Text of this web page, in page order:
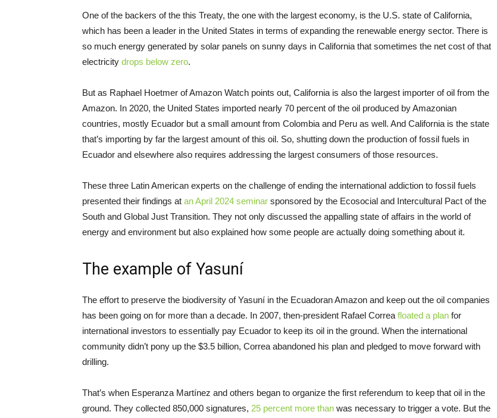
One of the backers of the this Treaty, the one with the largest economy, is the U.S. state of California,
which has been a leader in the United States in terms of expanding the renewable energy sector. There is
so much energy generated by solar panels on sunny days in California that sometimes the net cost of that
electricity drops below zero.
But as Raphael Hoetmer of Amazon Watch points out, California is also the largest importer of oil from the
Amazon. In 2020, the United States imported nearly 70 percent of the oil produced by Amazonian
countries, mostly Ecuador but a small amount from Colombia and Peru as well. And California is the state
that’s importing by far the largest amount of this oil. So, shutting down the production of fossil fuels in
Ecuador and elsewhere also requires addressing the largest consumers of those resources.
These three Latin American experts on the challenge of ending the international addiction to fossil fuels
presented their findings at an April 2024 seminar sponsored by the Ecosocial and Intercultural Pact of the
South and Global Just Transition. They not only discussed the appalling state of affairs in the world of
energy and environment but also explained how some people are actually doing something about it.
The example of Yasuní
The effort to preserve the biodiversity of Yasuní in the Ecuadoran Amazon and keep out the oil companies
has been going on for more than a decade. In 2007, then-president Rafael Correa floated a plan for
international investors to essentially pay Ecuador to keep its oil in the ground. When the international
community didn’t pony up the $3.5 billion, Correa abandoned his plan and pledged to move forward with
drilling.
That’s when Esperanza Martínez and others began to organize the first referendum to keep that oil in the
ground. They collected 850,000 signatures, 25 percent more than was necessary to trigger a vote. But the